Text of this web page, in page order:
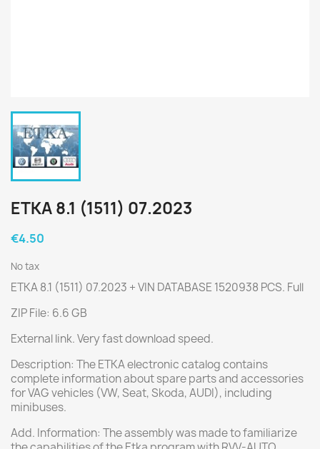
ETKA 8.1 (1511) 07.2023
€4.50
No tax
ETKA 8.1 (1511) 07.2023 + VIN DATABASE 1520938 PCS. Full
ZIP File: 6.6 GB
External link. Very fast download speed.
Description: The ETKA electronic catalog contains
complete information about spare parts and accessories
for VAG vehicles (VW, Seat, Skoda, AUDI), including
minibuses.
Add. Information: The assembly was made to familiarize